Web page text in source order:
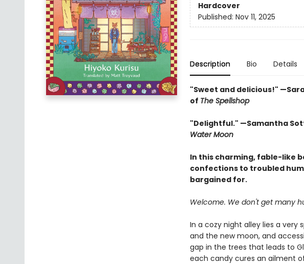
Hardcover
Published: Nov 11, 2025
Description Bio Details
"Sweet and delicious!"
of The Spellshop
"Delightful." —Samantha
Water Moon
In this charming, fable-like
confections to troubled
bargained for.
Welcome. We don't get many
In a cozy night alley lies a very
and the new moon, and
gap in the trees that leads to
each candy cures an ailment